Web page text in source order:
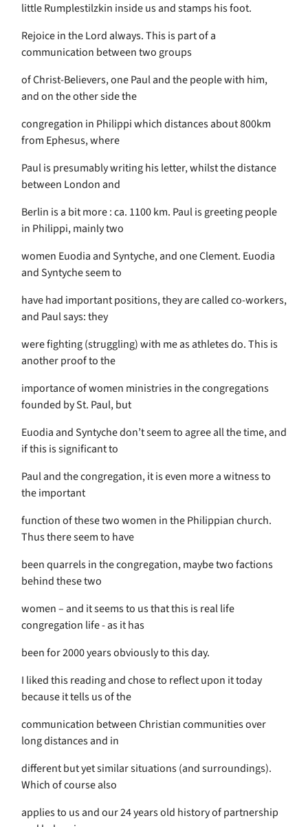
little Rumplestilzkin inside us and stamps his foot.
Rejoice in the Lord always. This is part of a
communication between two groups
of Christ-Believers, one Paul and the people with him,
and on the other side the
congregation in Philippi which distances about 800km
from Ephesus, where
Paul is presumably writing his letter, whilst the distance
between London and
Berlin is a bit more : ca. 1100 km. Paul is greeting people
in Philippi, mainly two
women Euodia and Syntyche, and one Clement. Euodia
and Syntyche seem to
have had important positions, they are called co-workers,
and Paul says: they
were fighting (struggling) with me as athletes do. This is
another proof to the
importance of women ministries in the congregations
founded by St. Paul, but
Euodia and Syntyche don’t seem to agree all the time, and
if this is significant to
Paul and the congregation, it is even more a witness to
the important
function of these two women in the Philippian church.
Thus there seem to have
been quarrels in the congregation, maybe two factions
behind these two
women – and it seems to us that this is real life
congregation life - as it has
been for 2000 years obviously to this day.
I liked this reading and chose to reflect upon it today
because it tells us of the
communication between Christian communities over
long distances and in
different but yet similar situations (and surroundings).
Which of course also
applies to us and our 24 years old history of partnership